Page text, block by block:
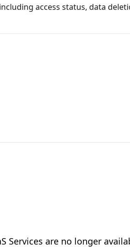
access status, data
Services are no longer